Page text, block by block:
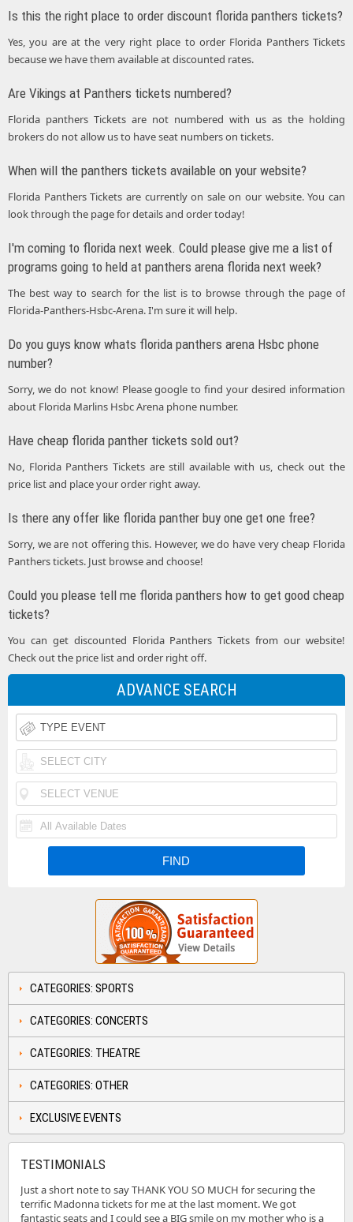
Is this the right place to order discount florida panthers tickets?
Yes, you are at the very right place to order Florida Panthers Tickets
because we have them available at discounted rates.
Are Vikings at Panthers tickets numbered?
Florida panthers Tickets are not numbered with us as the holding
brokers do not allow us to have seat numbers on tickets.
When will the panthers tickets available on your website?
Florida Panthers Tickets are currently on sale on our website. You can
look through the page for details and order today!
I'm coming to florida next week. Could please give me a list of
programs going to held at panthers arena florida next week?
The best way to search for the list is to browse through the page of
Florida-Panthers-Hsbc-Arena. I'm sure it will help.
Do you guys know whats florida panthers arena Hsbc phone
number?
Sorry, we do not know! Please google to find your desired information
about Florida Marlins Hsbc Arena phone number.
Have cheap florida panther tickets sold out?
No, Florida Panthers Tickets are still available with us, check out the
price list and place your order right away.
Is there any offer like florida panther buy one get one free?
Sorry, we are not offering this. However, we do have very cheap Florida
Panthers tickets. Just browse and choose!
Could you please tell me florida panthers how to get good cheap
tickets?
You can get discounted Florida Panthers Tickets from our website!
Check out the price list and order right off.
ADVANCE SEARCH
CATEGORIES: SPORTS
CATEGORIES: CONCERTS
CATEGORIES: THEATRE
CATEGORIES: OTHER
EXCLUSIVE EVENTS
TESTIMONIALS
Just a short note to say THANK YOU SO MUCH for securing the
terrific Madonna tickets for me at the last moment. We got
fantastic seats and I could see a BIG smile on my mother who is a